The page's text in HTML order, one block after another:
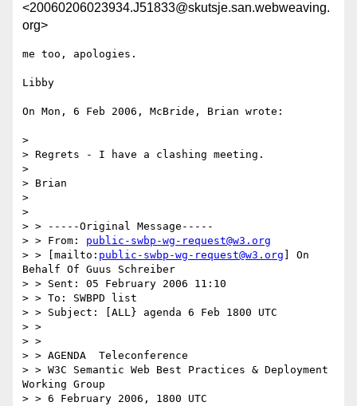
<20060206023934.J51833@skutsje.san.webweaving.
org>
me too, apologies.
Libby
On Mon, 6 Feb 2006, McBride, Brian wrote:
>
> Regrets - I have a clashing meeting.
>
> Brian
>
>
> > -----Original Message-----
> > From: public-swbp-wg-request@w3.org
> > [mailto: public-swbp-wg-request@w3.org ] On
Behalf Of Guus Schreiber
> > Sent: 05 February 2006 11:10
> > To: SWBPD list
> > Subject: [ALL} agenda 6 Feb 1800 UTC
> >
> >
> > AGENDA  Teleconference
> > W3C Semantic Web Best Practices & Deployment
Working Group
> > 6 February 2006, 1800 UTC